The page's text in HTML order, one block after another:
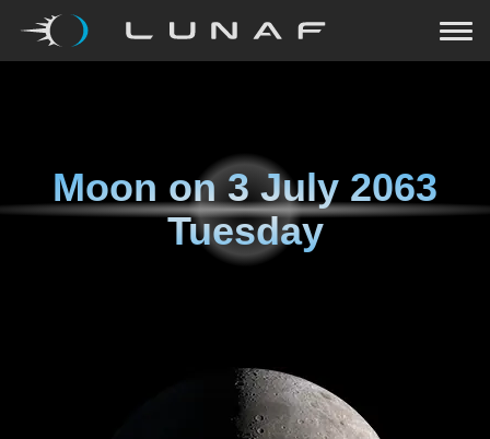
Moon on3 July 2063
Tuesday